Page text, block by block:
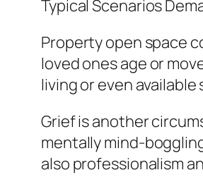
Typical Scenarios
Property open space
loved ones age or
living or even available
Grief is another
mentally mind-
also professionalism